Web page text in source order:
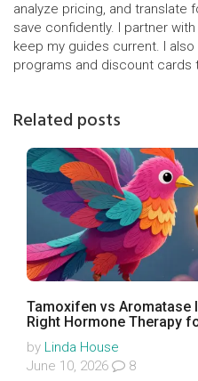
analyze pricing, and translate
save confidently. I partner
keep my guides current. I
programs and discount
Related posts
Tamoxifen vs Aromatase
Right Hormone Therapy
by Linda House
June 10, 2026
8